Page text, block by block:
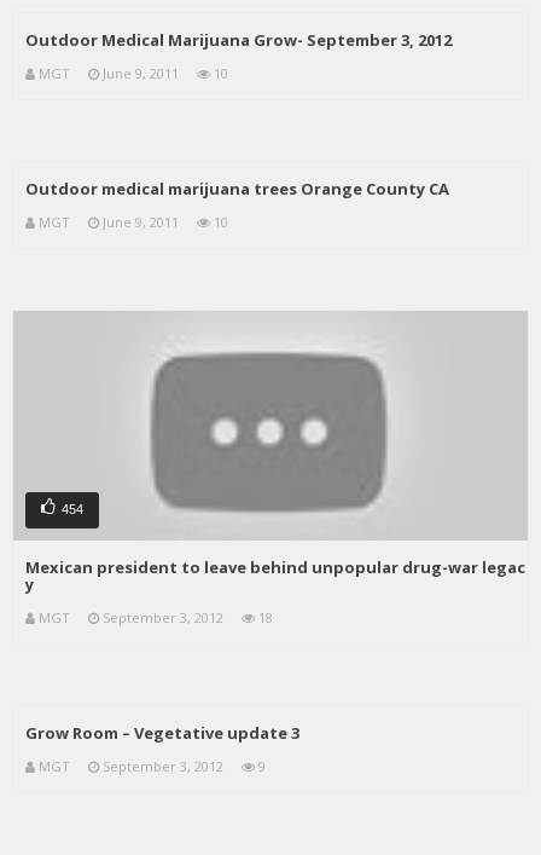
Outdoor Medical Marijuana Grow- September 3, 2012
MGT June 9, 2011 10
Outdoor medical marijuana trees Orange County CA
MGT June 9, 2011 10
454
Mexican president to leave behind unpopular drug-war legac
y
MGT September 3, 2012 18
Grow Room – Vegetative update 3
MGT September 3, 2012 9